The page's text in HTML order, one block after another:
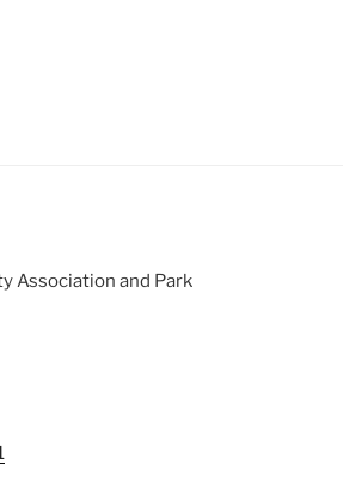
Association and Park